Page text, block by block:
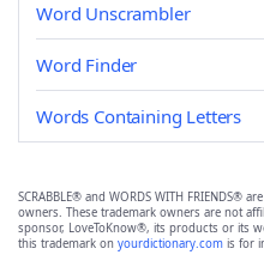
Word Unscrambler
Word Finder
Words Containing Letters
SCRABBLE® and WORDS WITH FRIENDS®
owners. These trademark owners are not
sponsor, LoveToKnow®, its products or its
this trademark on yourdictionary.com is for